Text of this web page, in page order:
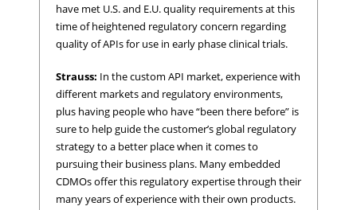
have met U.S. and E.U. quality requirements at this
time of heightened regulatory concern regarding
quality of APIs for use in early phase clinical trials.
Strauss: In the custom API market, experience with
different markets and regulatory environments,
plus having people who have “been there before” is
sure to help guide the customer’s global regulatory
strategy to a better place when it comes to
pursuing their business plans. Many embedded
CDMOs offer this regulatory expertise through their
many years of experience with their own products.